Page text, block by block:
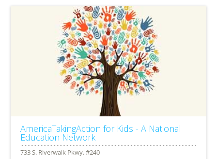
AmericaTakingAction for Kids - A National
Education Network